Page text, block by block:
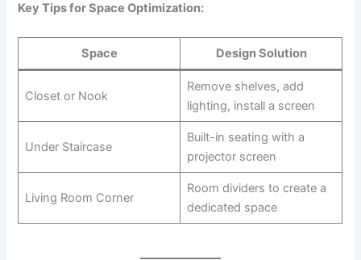
Key Tips for Space Optimization:
Space Design Solution
Closet or Nook
Remove shelves, add
lighting, install a screen
Under Staircase
Built-in seating with a
projector screen
Living Room Corner
Room dividers to create a
dedicated space